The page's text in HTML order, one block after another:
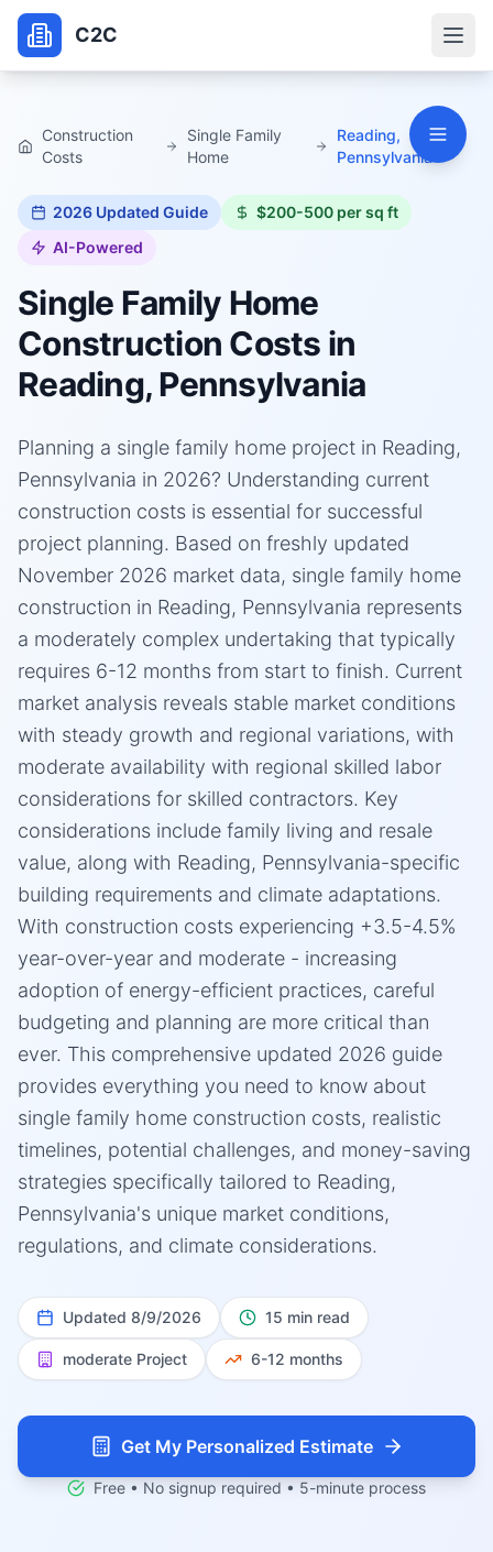
C2C
Construction
Costs
Single Family
Home
Reading,
Pennsylvania
2026 Updated Guide
$200-500 per sq ft
AI-Powered
Single Family Home
Construction Costs in
Reading, Pennsylvania
Planning a single family home project in Reading,
Pennsylvania in 2026? Understanding current
construction costs is essential for successful
project planning. Based on freshly updated
November 2026 market data, single family home
construction in Reading, Pennsylvania represents
a moderately complex undertaking that typically
requires 6-12 months from start to finish. Current
market analysis reveals stable market conditions
with steady growth and regional variations, with
moderate availability with regional skilled labor
considerations for skilled contractors. Key
considerations include family living and resale
value, along with Reading, Pennsylvania-specific
building requirements and climate adaptations.
With construction costs experiencing +3.5-4.5%
year-over-year and moderate - increasing
adoption of energy-efficient practices, careful
budgeting and planning are more critical than
ever. This comprehensive updated 2026 guide
provides everything you need to know about
single family home construction costs, realistic
timelines, potential challenges, and money-saving
strategies specifically tailored to Reading,
Pennsylvania's unique market conditions,
regulations, and climate considerations.
Updated 8/9/2026 15 min read
moderate Project 6-12 months
Get My Personalized Estimate
Free • No signup required • 5-minute process